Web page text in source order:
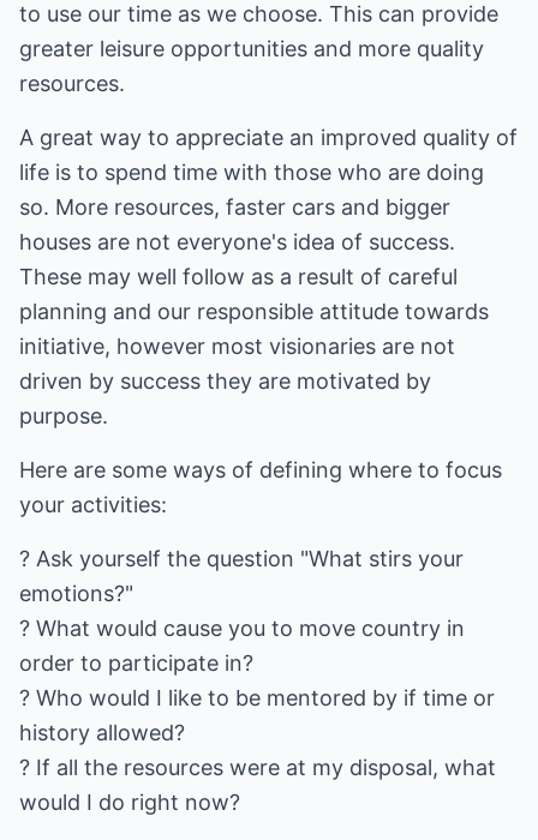
to use our time as we choose. This can provide
greater leisure opportunities and more quality
resources.
A great way to appreciate an improved quality of
life is to spend time with those who are doing
so. More resources, faster cars and bigger
houses are not everyone's idea of success.
These may well follow as a result of careful
planning and our responsible attitude towards
initiative, however most visionaries are not
driven by success they are motivated by
purpose.
Here are some ways of defining where to focus
your activities:
? Ask yourself the question "What stirs your
emotions?"
? What would cause you to move country in
order to participate in?
? Who would I like to be mentored by if time or
history allowed?
? If all the resources were at my disposal, what
would I do right now?